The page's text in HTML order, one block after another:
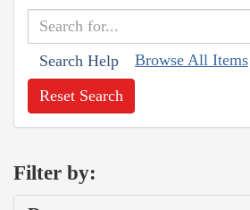
Search Help Browse All Items
Reset Search
Filter by: